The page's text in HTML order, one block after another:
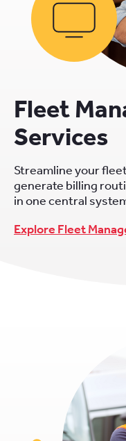
Fleet
Services
Streamline your
generate billing
in one central
Explore Fleet